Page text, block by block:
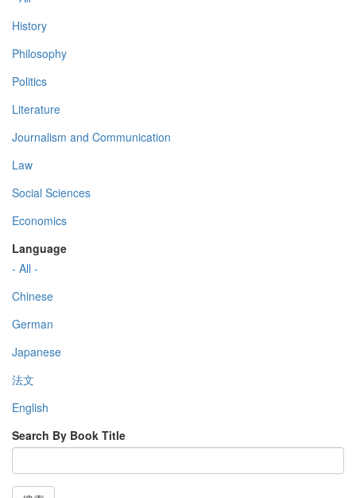
History
Philosophy
Politics
Literature
Journalism and Communication
Law
Social Sciences
Economics
Language
- All -
Chinese
German
Japanese
法文
English
Search By Book Title